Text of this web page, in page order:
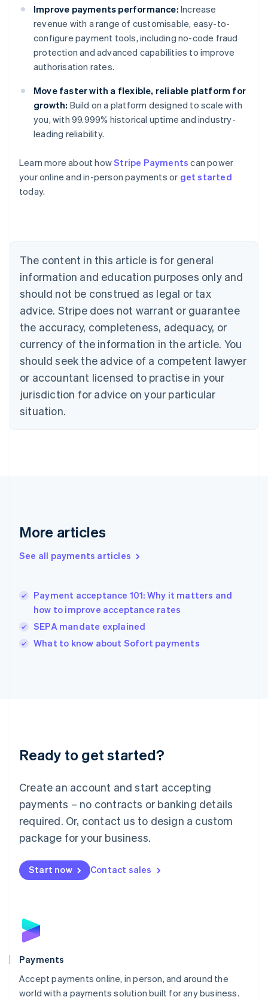
Improve payments performance: Increase
revenue with a range of customisable, easy-to-
configure payment tools, including no-code fraud
protection and advanced capabilities to improve
authorisation rates.
Move faster with a flexible, reliable platform for
growth: Build on a platform designed to scale with
you, with 99.999% historical uptime and industry-
leading reliability.
Learn more about howStripe Payments can power
your online and in-person payments or get started
today.
The content in this article is for general
information and education purposes only and
should not be construed as legal or tax
advice. Stripe does not warrant or guarantee
the accuracy, completeness, adequacy, or
currency of the information in the article. You
should seek the advice of a competent lawyer
or accountant licensed to practise in your
jurisdiction for advice on your particular
situation.
More articles
See all payments articles
Payment acceptance 101: Why it matters and
how to improve acceptance rates
SEPA mandate explained
What to know about Sofort payments
Ready to get started?
Create an account and start accepting
payments – no contracts or banking details
required. Or, contact us to design a custom
package for your business.
Start now Contact sales
Payments
Accept payments online, in person, and around the
world with a payments solution built for any business.
Australia
Austria
Deutsch English
Belgium
Canada
English Français
Croatia
English Italiano
Cyprus
Czech Republic
English
Denmark
English
Estonia
English
English Svenska
France
Hong Kong SAR, China
English简体中文
Hungary
Ireland
English
Italy
Japan
Luxembourg
Français DeutschEnglish
简体中文English
English简体中文
Malta
English
Mexico
Netherlands
NederlandsEnglish
English
Poland
Portugal
PortuguêsEnglish
Romania